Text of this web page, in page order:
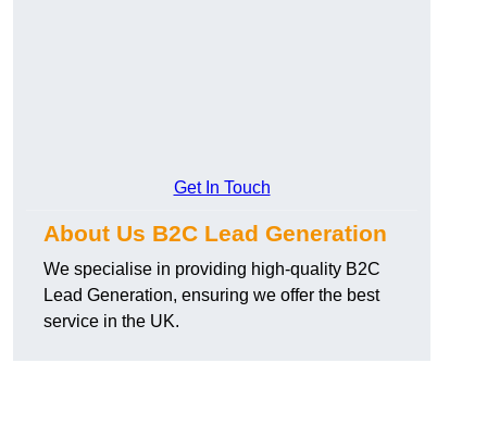
Get In Touch
About Us B2C Lead Generation
We specialise in providing high-quality B2C
Lead Generation, ensuring we offer the best
service in the UK.